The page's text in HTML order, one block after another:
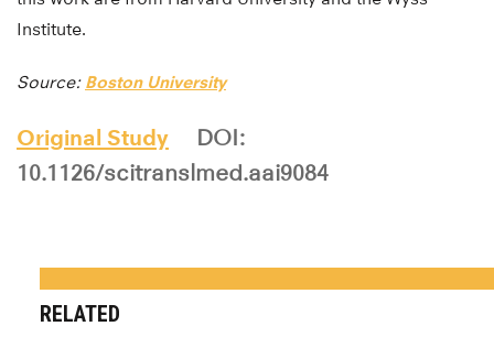
Institute.
Source: Boston University
Original Study
DOI:
10.1126/scitranslmed.aai9084
RELATED